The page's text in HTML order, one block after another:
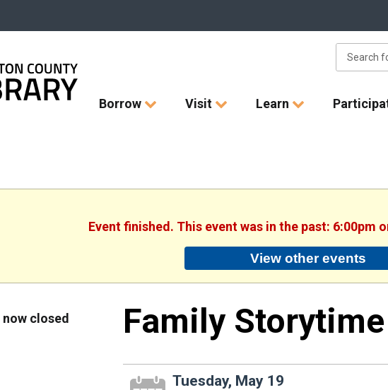
Borrow Visit Learn
Event finished. This event was in the past: 6:00pm
View other events
closed
Family Storytime
Tuesday, May 19